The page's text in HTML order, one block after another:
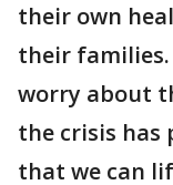
their own
their
worry about
the crisis has
that we can